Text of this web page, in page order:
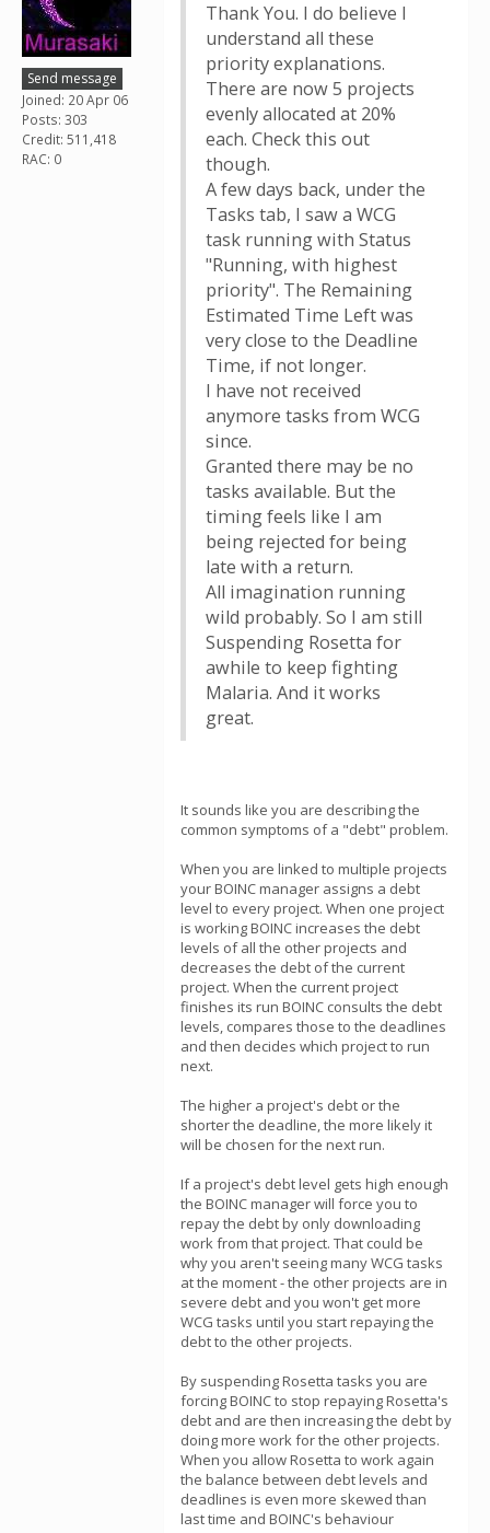
Send message
Joined: 20 Apr 06
Posts: 303
Credit: 511,418
RAC: 0
Thank You. I do believe I
understand all these
priority explanations.
There are now 5 projects
evenly allocated at 20%
each. Check this out
though.
A few days back, under the
Tasks tab, I saw a WCG
task running with Status
"Running, with highest
priority". The Remaining
Estimated Time Left was
very close to the Deadline
Time, if not longer.
I have not received
anymore tasks from WCG
since.
Granted there may be no
tasks available. But the
timing feels like I am
being rejected for being
late with a return.
All imagination running
wild probably. So I am still
Suspending Rosetta for
awhile to keep fighting
Malaria. And it works
great.
It sounds like you are describing the
common symptoms of a "debt" problem.
When you are linked to multiple projects
your BOINC manager assigns a debt
level to every project. When one project
is working BOINC increases the debt
levels of all the other projects and
decreases the debt of the current
project. When the current project
finishes its run BOINC consults the debt
levels, compares those to the deadlines
and then decides which project to run
next.
The higher a project's debt or the
shorter the deadline, the more likely it
will be chosen for the next run.
If a project's debt level gets high enough
the BOINC manager will force you to
repay the debt by only downloading
work from that project. That could be
why you aren't seeing many WCG tasks
at the moment - the other projects are in
severe debt and you won't get more
WCG tasks until you start repaying the
debt to the other projects.
By suspending Rosetta tasks you are
forcing BOINC to stop repaying Rosetta's
debt and are then increasing the debt by
doing more work for the other projects.
When you allow Rosetta to work again
the balance between debt levels and
deadlines is even more skewed than
last time and BOINC's behaviour